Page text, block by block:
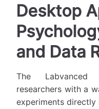
Desktop
and Data
The
researchers with a
experiments